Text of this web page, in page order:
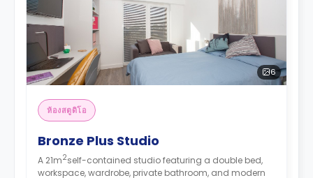
6
ห้องสตูดิโอ
Bronze Plus Studio
A 21m2self-contained studio featuring a double bed,
workspace, wardrobe, private bathroom, and modern